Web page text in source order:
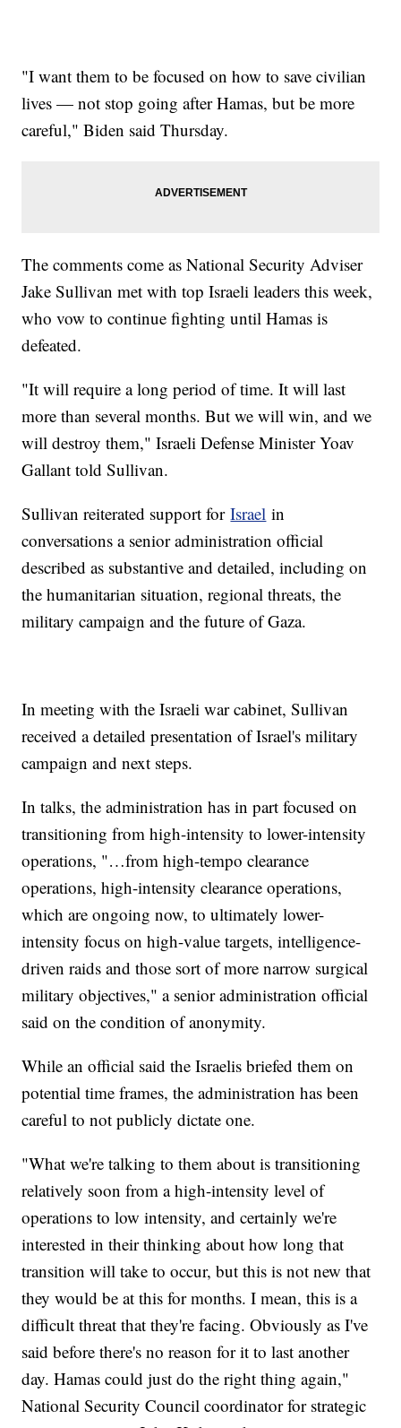
"I want them to be focused on how to save civilian
lives — not stop going after Hamas, but be more
careful," Biden said Thursday.
The comments come as National Security Adviser
Jake Sullivan met with top Israeli leaders this week,
who vow to continue fighting until Hamas is
defeated.
"It will require a long period of time. It will last
more than several months. But we will win, and we
will destroy them," Israeli Defense Minister Yoav
Gallant told Sullivan.
Sullivan reiterated support forIsrael in
conversations a senior administration official
described as substantive and detailed, including on
the humanitarian situation, regional threats, the
military campaign and the future of Gaza.
In meeting with the Israeli war cabinet, Sullivan
received a detailed presentation of Israel's military
campaign and next steps.
In talks, the administration has in part focused on
transitioning from high-intensity to lower-intensity
operations, "…from high-tempo clearance
operations, high-intensity clearance operations,
which are ongoing now, to ultimately lower-
intensity focus on high-value targets, intelligence-
driven raids and those sort of more narrow surgical
military objectives," a senior administration official
said on the condition of anonymity.
While an official said the Israelis briefed them on
potential time frames, the administration has been
careful to not publicly dictate one.
"What we're talking to them about is transitioning
relatively soon from a high-intensity level of
operations to low intensity, and certainly we're
interested in their thinking about how long that
transition will take to occur, but this is not new that
they would be at this for months. I mean, this is a
difficult threat that they're facing. Obviously as I've
said before there's no reason for it to last another
day. Hamas could just do the right thing again,"
National Security Council coordinator for strategic